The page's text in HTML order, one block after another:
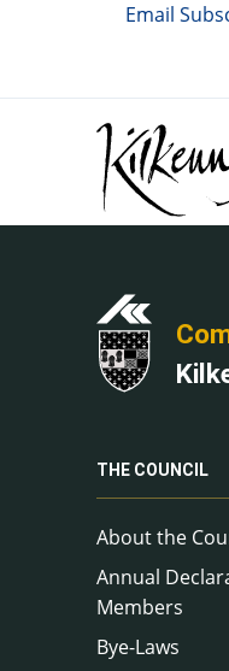
Email
THE COUNCIL
About the
Annual
Members
Bye-Laws